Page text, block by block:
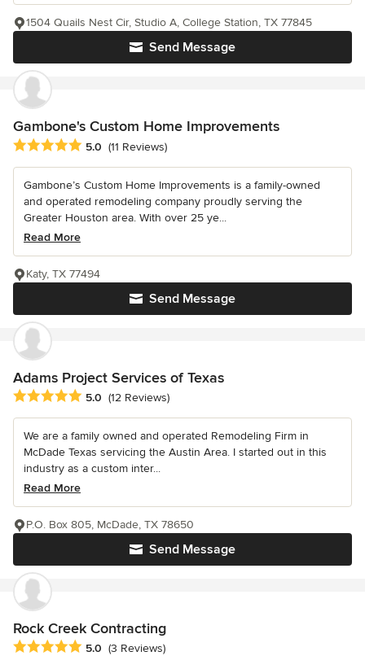
Send Message
1504 Quails Nest Cir, Studio A, College Station, TX 77845
Gambone's Custom Home Improvements
Average rating: 5 out of 5 stars
5.0 (11 Reviews)
Gambone’s Custom Home Improvements is a family-owned
and operated remodeling company proudly serving the
Greater Houston area. With over 25 ye...
Read More
Send Message
Katy, TX 77494
Adams Project Services of Texas
Average rating: 5 out of 5 stars
5.0 (12 Reviews)
We are a family owned and operated Remodeling Firm in
McDade Texas servicing the Austin Area. I started out in this
industry as a custom inter...
Read More
Send Message
P.O. Box 805, McDade, TX 78650
Rock Creek Contracting
Average rating: 5 out of 5 stars
5.0 (3 Reviews)